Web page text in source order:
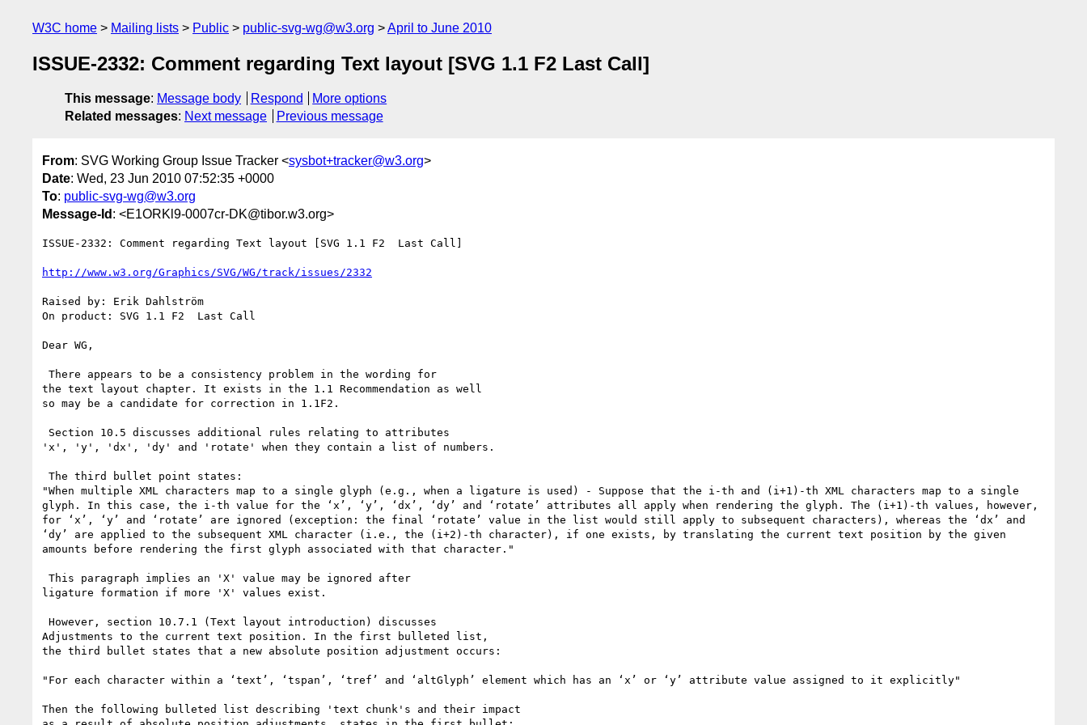
W3C home Mailing lists Public public-svg-wg@w3.org April to June 2010
ISSUE-2332: Comment regarding Text layout [SVG 1.1 F2 Last Call]
This message: Message body Respond
More options
Related messages: Next message Previous message
From: SVG Working Group Issue Tracker <sysbot+tracker@w3.org>
Date: Wed, 23 Jun 2010 07:52:35 +0000
To: public-svg-wg@w3.org
Message-Id : <E1ORKl9-0007cr-DK@tibor.w3.org>
ISSUE-2332: Comment regarding Text layout [SVG 1.1 F2  Last Call]
http://www.w3.org/Graphics/SVG/WG/track/issues/2332
Raised by: Erik Dahlström
On product: SVG 1.1 F2  Last Call
Dear WG,
the text layout chapter. It exists in the 1.1 Recommendation as well
so may be a candidate for correction in 1.1F2.
'x', 'y', 'dx', 'dy' and 'rotate' when they contain a list of numbers.
"When multiple XML characters map to a single glyph (e.g., when a ligature is used) - Suppose that the i-th and (i+1)-th XML characters map to a single
glyph. In this case, the i-th value for the ‘x’, ‘y’, ‘dx’, ‘dy’ and ‘rotate’ attributes all apply when rendering the glyph. The (i+1)-th values, however,
for ‘x’, ‘y’ and ‘rotate’ are ignored (exception: the final ‘rotate’ value in the list would still apply to subsequent characters), whereas the ‘dx’ and
‘dy’ are applied to the subsequent XML character (i.e., the (i+2)-th character), if one exists, by translating the current text position by the given
amounts before rendering the first glyph associated with that character."
ligature formation if more 'X' values exist.
Adjustments to the current text position. In the first bulleted list,
the third bullet states that a new absolute position adjustment occurs:
"For each character within a ‘text’, ‘tspan’, ‘tref’ and ‘altGlyph’ element which has an ‘x’ or ‘y’ attribute value assigned to it explicitly"
Then the following bulleted list describing 'text chunk's and their impact